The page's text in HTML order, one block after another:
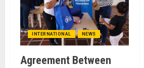
INTERNATIONAL NEWS
Agreement Between